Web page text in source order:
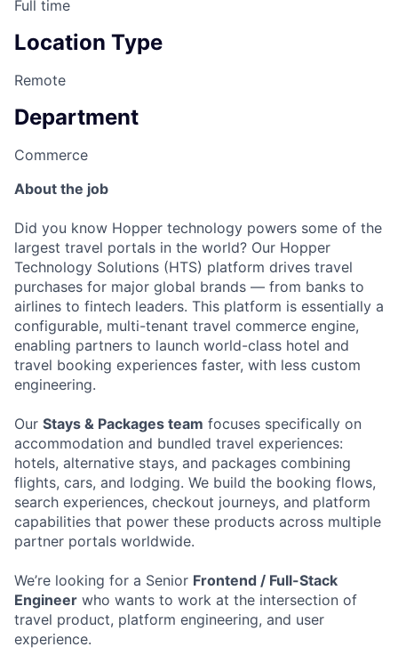
Full time
Location Type
Remote
Department
Commerce
About the job
Did you know Hopper technology powers some of the
largest travel portals in the world? Our Hopper
Technology Solutions (HTS) platform drives travel
purchases for major global brands — from banks to
airlines to fintech leaders. This platform is essentially a
configurable, multi-tenant travel commerce engine,
enabling partners to launch world-class hotel and
travel booking experiences faster, with less custom
engineering.
Our Stays & Packages team focuses specifically on
accommodation and bundled travel experiences:
hotels, alternative stays, and packages combining
flights, cars, and lodging. We build the booking flows,
search experiences, checkout journeys, and platform
capabilities that power these products across multiple
partner portals worldwide.
We’re looking for a Senior Frontend / Full-Stack
Engineer who wants to work at the intersection of
travel product, platform engineering, and user
experience.